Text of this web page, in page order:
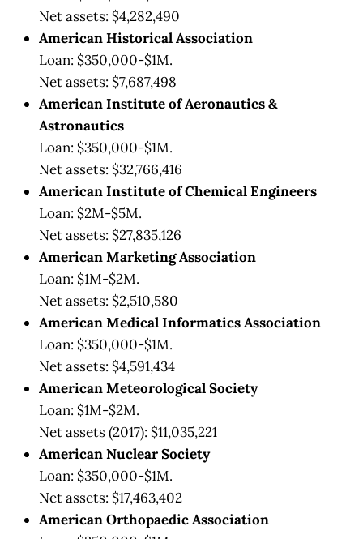
Net assets: $4,282,490
American Historical Association
Loan: $350,000-$1M.
Net assets: $7,687,498
American Institute of Aeronautics &
Astronautics
Loan: $350,000-$1M.
Net assets: $32,766,416
American Institute of Chemical Engineers
Loan: $2M-$5M.
Net assets: $27,835,126
American Marketing Association
Loan: $1M-$2M.
Net assets: $2,510,580
American Medical Informatics Association
Loan: $350,000-$1M.
Net assets: $4,591,434
American Meteorological Society
Loan: $1M-$2M.
Net assets (2017): $11,035,221
American Nuclear Society
Loan: $350,000-$1M.
Net assets: $17,463,402
American Orthopaedic Association